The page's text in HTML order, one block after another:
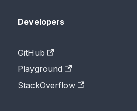
Developers
GitHub
Playground
StackOverflow